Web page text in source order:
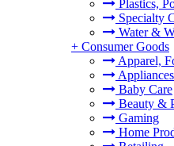
Plastics,
Specialty
Water &
+ Consumer Goods
Apparel,
Appliances
Baby Care
Beauty &
Gaming
Home